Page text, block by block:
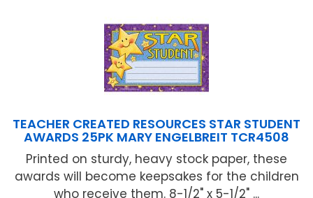
TEACHER CREATED RESOURCES STAR STUDENT
AWARDS 25PK MARY ENGELBREIT TCR4508
Printed on sturdy, heavy stock paper, these
awards will become keepsakes for the children
who receive them. 8-1/2" x 5-1/2" ...